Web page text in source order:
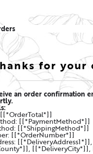
for your
an order confirmation
[[*PaymentMethod*]]
[[*ShippingMethod*]]
[[*OrderNumber*]]
[[*DeliveryAddress1*]],